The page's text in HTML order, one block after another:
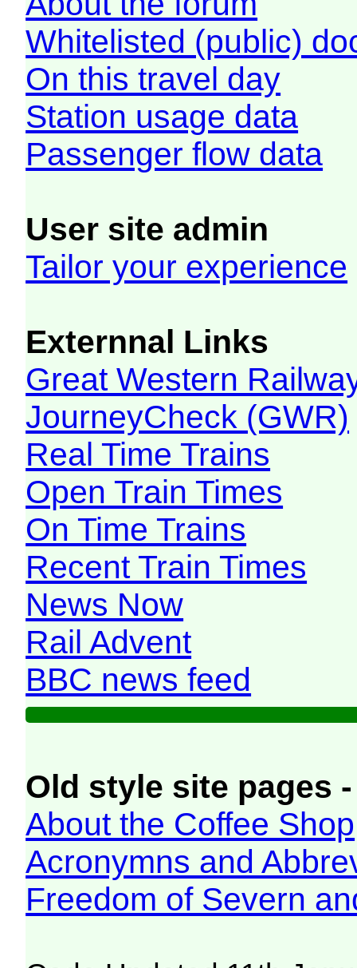
Whitelisted (public)
On this travel day
Station usage data
Passenger flow data
User site admin
Tailor your experience
Externnal Links
Great Western
JourneyCheck (GWR)
Real Time Trains
Open Train Times
On Time Trains
Recent Train Times
News Now
Rail Advent
BBC news feed
Old style site pages
About the Coffee Shop
Acronymns and
Freedom of Severn